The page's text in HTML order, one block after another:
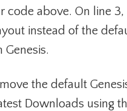
code above. On line
instead of the
the default
Downloads using